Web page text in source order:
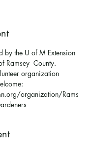
by the U of M Extension
Ramsey  County.
organization
organization/Rams